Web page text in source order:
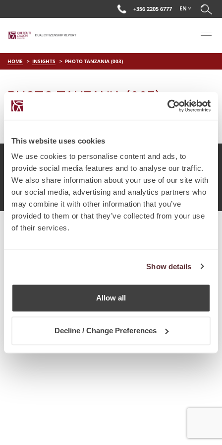
This website uses cookies
We use cookies to personalise content and ads, to
provide social media features and to analyse our traffic.
We also share information about your use of our site with
our social media, advertising and analytics partners who
may combine it with other information that you’ve
provided to them or that they’ve collected from your use
of their services.
Show details
Allow all
Decline / Change Preferences
+356 2205 6777 EN
HOME INSIGHTS PHOTO TANZANIA (003)
PHOTO TANZANIA (003)
onJul 16 2025
© Chetcuti Cauchi Advocates.Dual Citizenship Report™ .
Terms of Use
Privacy Policy Cookie Policy